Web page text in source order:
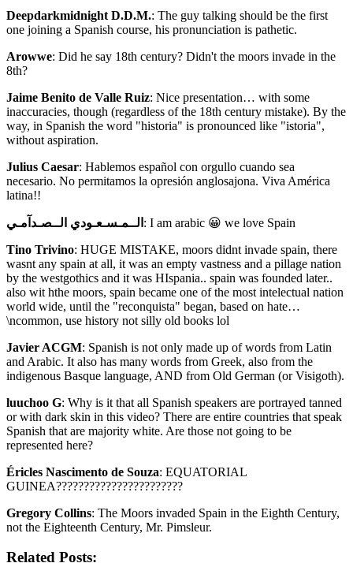
Deepdarkmidnight D.D.M.: The guy talking should be the first
one joining a Spanish course, his pronunciation is pathetic.
Arowwe: Did he say 18th century? Didn't the moors invade in the
8th?
Jaime Benito de Valle Ruiz: Nice presentation… with some
inaccuracies, though (regardless of the 18th century mistake). By the
way, in Spanish the word "historia" is pronounced like "istoria",
without aspiration.
Julius Caesar: Hablemos español con orgullo cuando sea
necesario. No permitamos la opresión anglosajona. Viva América
latina!!
الــمـسـعـودي الــصـدآمـي : I am arabic 😀 we love Spain
Tino Trivino: HUGE MISTAKE, moors didnt invade spain, there
wasnt any spain at all, it was an empty vastness and a pillage nation
by the westgothics and it was HIspania.. spain was founded later..
also wit hthe moors, spain became one of the most intelectual nation
world wide, until the "reconquista" began, based on hate…
\ncommon, use history not silly old books lol
Javier ACGM: Spanish is not only made up of words from Latin
and Arabic. It also has many words from Greek, also from the
indigenous Basque language, AND from Old German (or Visigoth).
luuchoo G: Why is it that all Spanish speakers are portrayed tanned
or with dark skin in this video? There are entire countries that speak
Spanish that are majority white. Are those not going to be
represented here?
Éricles Nascimento de Souza: EQUATORIAL
GUINEA???????????????????????
Gregory Collins: The Moors invaded Spain in the Eighth Century,
not the Eighteenth Century, Mr. Pimsleur.
Related Posts: